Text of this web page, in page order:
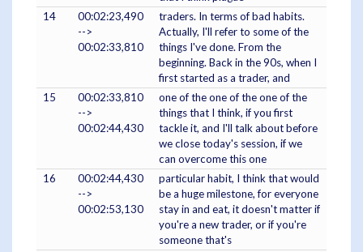
14
00:02:23,490
-->
00:02:33,810
traders. In terms of bad habits.
Actually, I'll refer to some of the
things I've done. From the
beginning. Back in the 90s, when I
first started as a trader, and
15
00:02:33,810
-->
00:02:44,430
one of the one of the one of the
things that I think, if you first
tackle it, and I'll talk about before
we close today's session, if we
can overcome this one
16
00:02:44,430
-->
00:02:53,130
particular habit, I think that would
be a huge milestone, for everyone
stay in and eat, it doesn't matter if
you're a new trader, or if you're
someone that's